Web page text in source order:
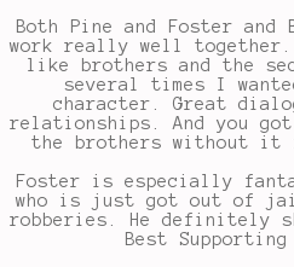
Both Pine and Foster and
work really well
like brothers and the
several times I
character. Great
relationships. And you
the brothers without it
Foster is especially
who is just got out of
robberies. He definitely
Best